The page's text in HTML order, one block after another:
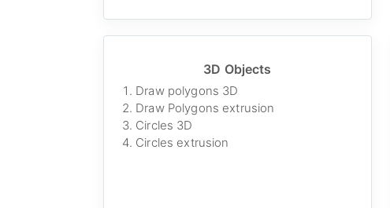
3D Objects
Draw polygons 3D
Draw Polygons extrusion
Circles 3D
Circles extrusion